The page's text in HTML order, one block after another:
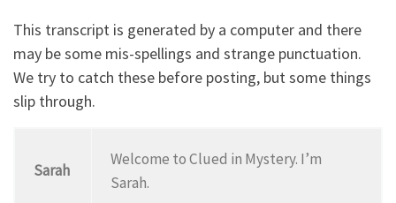
This transcript is generated by a computer and there
may be some mis-spellings and strange punctuation.
We try to catch these before posting, but some things
slip through.
Sarah
Welcome to Clued in Mystery. I’m
Sarah.